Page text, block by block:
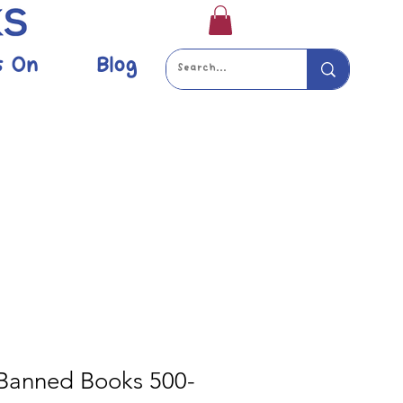
On Blog
Books 500-